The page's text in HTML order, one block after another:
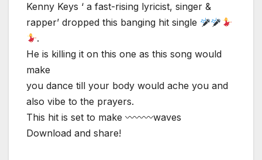
Kenny Keys ‘ a fast-rising lyricist, singer &
rapper’ dropped this banging hit single
.
He is killing it on this one as this song would
make
you dance till your body would ache you and
also vibe to the prayers.
This hit is set to make 〰〰〰waves
Download and share!